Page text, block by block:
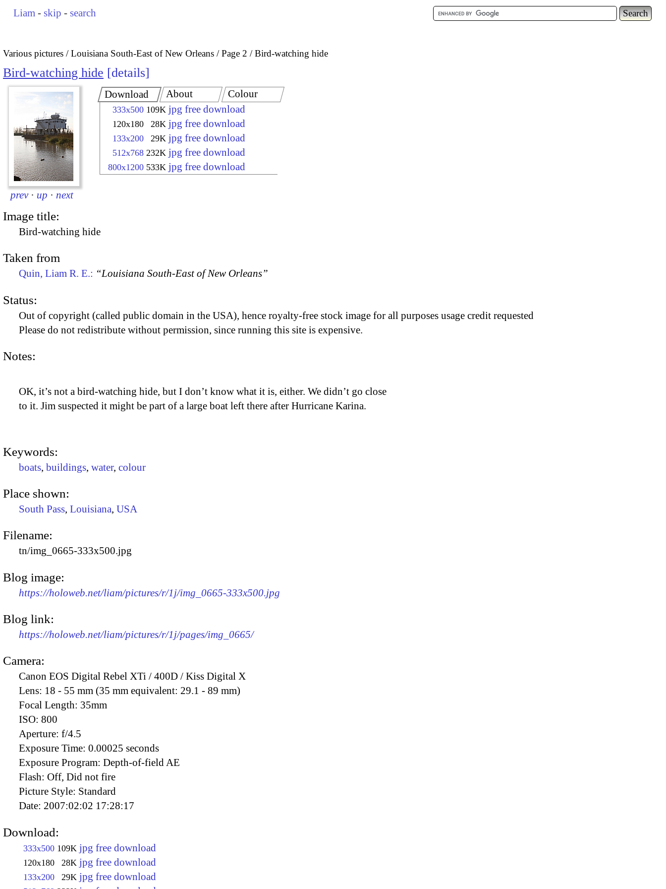
Liam - skip - search
Various pictures Louisiana South-East of New Orleans Page 2 Bird-watching hide
Bird-watching hide details
prev · up · next
Download
333x500 109K jpg free download
120x180 28K jpg free download
133x200 29K jpg free download
512x768 232K jpg free download
800x1200 533K jpg free download
About Colour
Image title:
Bird-watching hide
Taken from
Quin, Liam R. E.: “Louisiana South-East of New Orleans”
Status:
Out of copyright (called public domain in the USA), hence royalty-free stock image for all purposes usage credit requested
Please do not redistribute without permission, since running this site is expensive.
Notes:
OK, it’s not a bird-watching hide, but I don’t know what it is, either. We didn’t go close
to it. Jim suspected it might be part of a large boat left there after Hurricane Karina.
Keywords:
boats, buildings, water, colour
Place shown:
South Pass, Louisiana, USA
Filename:
tn/img_0665-333x500.jpg
Blog image:
https://holoweb.net/liam/pictures/r/1j/img_0665-333x500.jpg
Blog link:
https://holoweb.net/liam/pictures/r/1j/pages/img_0665/
Camera:
Canon EOS Digital Rebel XTi / 400D / Kiss Digital X
Lens: 18 - 55 mm (35 mm equivalent: 29.1 - 89 mm)
Focal Length: 35mm
ISO: 800
Aperture: f/4.5
Exposure Time: 0.00025 seconds
Exposure Program: Depth-of-field AE
Flash: Off, Did not fire
Picture Style: Standard
Date: 2007:02:02 17:28:17
Download:
333x500 109K jpg free download
120x180 28K jpg free download
133x200 29K jpg free download